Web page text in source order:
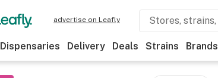
advertise on Leafly
Dispensaries Delivery Deals Strains Brands